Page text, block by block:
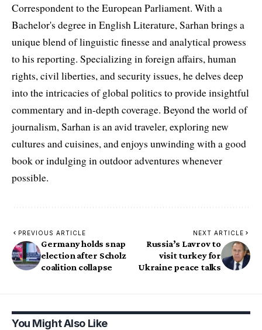
Correspondent to the European Parliament. With a
Bachelor's degree in English Literature, Sarhan brings a
unique blend of linguistic finesse and analytical prowess
to his reporting. Specializing in foreign affairs, human
rights, civil liberties, and security issues, he delves deep
into the intricacies of global politics to provide insightful
commentary and in-depth coverage. Beyond the world of
journalism, Sarhan is an avid traveler, exploring new
cultures and cuisines, and enjoys unwinding with a good
book or indulging in outdoor adventures whenever
possible.
PREVIOUS ARTICLE
Germany holds snap
election after Scholz
coalition collapse
NEXT ARTICLE
Russia’s Lavrov to
visit turkey for
Ukraine peace talks
You Might Also Like